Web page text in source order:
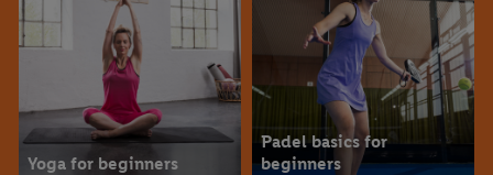
Yoga for beginners
Padel basics for
beginners